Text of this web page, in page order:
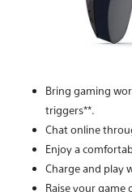
Bring gaming
triggers**.
Chat online
Enjoy a
Charge and play
Raise your game